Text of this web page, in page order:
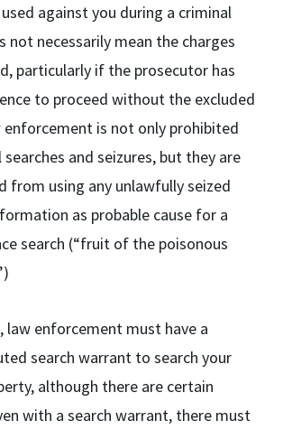
against you during a criminal
not necessarily mean the charges
particularly if the prosecutor has
to proceed without the excluded
enforcement is not only prohibited
and seizures, but they are
from using any unlawfully seized
as probable cause for a
search (“fruit of the poisonous
law enforcement must have a
search warrant to search your
although there are certain
with a search warrant, there must